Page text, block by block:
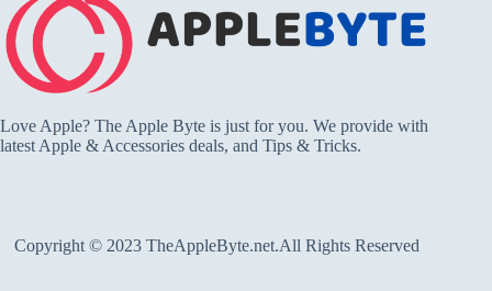
Love Apple? The Apple Byte is just for you. We provide with
latest Apple & Accessories deals, and Tips & Tricks.
Copyright © 2023 TheAppleByte.net.All Rights Reserved